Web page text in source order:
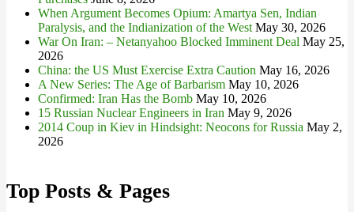
When Argument Becomes Opium: Amartya Sen, Indian
Paralysis, and the Indianization of the West May 30, 2026
War On Iran: – Netanyahoo Blocked Imminent Deal May 25,
2026
China: the US Must Exercise Extra Caution May 16, 2026
A New Series: The Age of Barbarism May 10, 2026
Confirmed: Iran Has the Bomb May 10, 2026
15 Russian Nuclear Engineers in Iran May 9, 2026
2014 Coup in Kiev in Hindsight: Neocons for Russia May 2,
2026
Top Posts & Pages